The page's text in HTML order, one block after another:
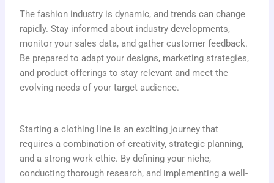
The fashion industry is dynamic, and trends can change
rapidly. Stay informed about industry developments,
monitor your sales data, and gather customer feedback.
Be prepared to adapt your designs, marketing strategies,
and product offerings to stay relevant and meet the
evolving needs of your target audience.
Starting a clothing line is an exciting journey that
requires a combination of creativity, strategic planning,
and a strong work ethic. By defining your niche,
conducting thorough research, and implementing a well-